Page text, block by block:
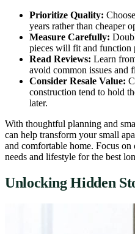
Prioritize Quality:
years rather than cheaper
Measure Carefully:
pieces will fit and function
Read Reviews: Learn
avoid common issues and
Consider Resale Value:
construction tend to hold
later.
With thoughtful planning and
can help transform your small
and comfortable home. Focus
needs and lifestyle for the best
Unlocking Hidden